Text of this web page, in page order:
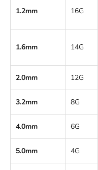
1.2mm 16G
1.6mm 14G
2.0mm 12G
3.2mm 8G
4.0mm 6G
5.0mm 4G